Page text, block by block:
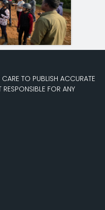
TO PUBLISH ACCURATE
FOR ANY